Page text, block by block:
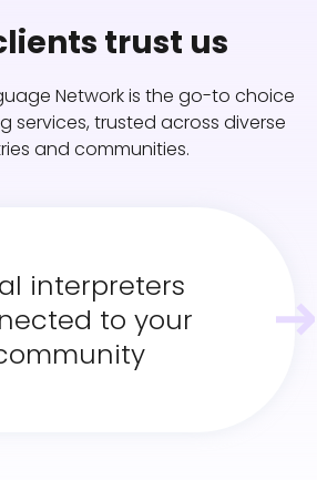
trust us
Network is the go-to choice
services, trusted across diverse
and communities.
interpreters
to your